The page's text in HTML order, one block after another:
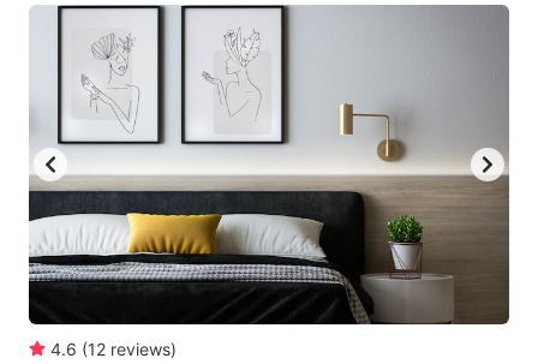
4.6 (12 reviews)